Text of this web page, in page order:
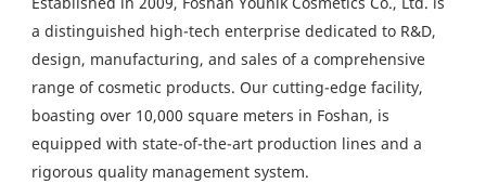
a distinguished high-tech enterprise dedicated to R&D,
design, manufacturing, and sales of a comprehensive
range of cosmetic products. Our cutting-edge facility,
boasting over 10,000 square meters in Foshan, is
equipped with state-of-the-art production lines and a
rigorous quality management system.